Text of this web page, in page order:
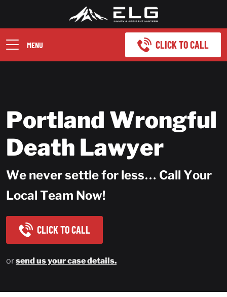
MENU CLICK TO CALL
Portland Wrongful
Death Lawyer
We never settle for less… Call Your
Local Team Now!
CLICK TO CALL
orsend us your case details.